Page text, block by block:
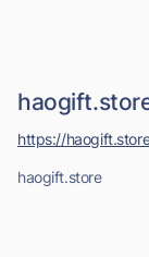
haogift.store
https://